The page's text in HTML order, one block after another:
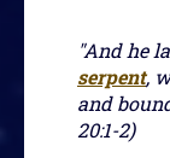
"And he
serpent,
and
20:1-2)